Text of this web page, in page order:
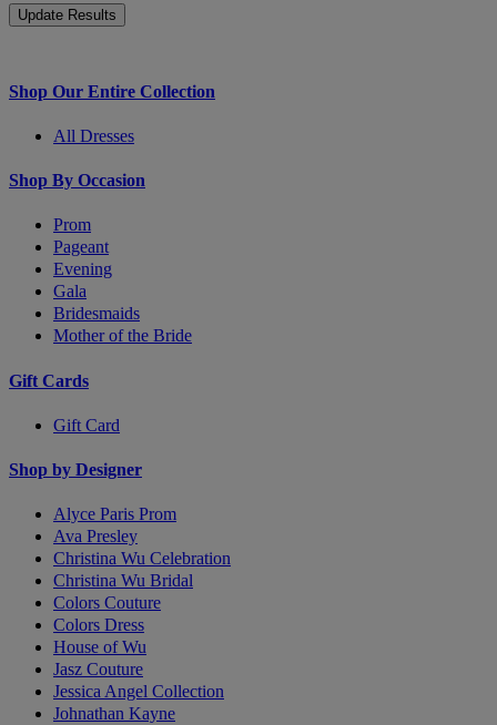
Shop Our Entire Collection
All Dresses
Shop By Occasion
Prom
Pageant
Evening
Gala
Bridesmaids
Mother of the Bride
Gift Cards
Gift Card
Shop by Designer
Alyce Paris Prom
Ava Presley
Christina Wu Celebration
Christina Wu Bridal
Colors Couture
Colors Dress
House of Wu
Jasz Couture
Jessica Angel Collection
Johnathan Kayne